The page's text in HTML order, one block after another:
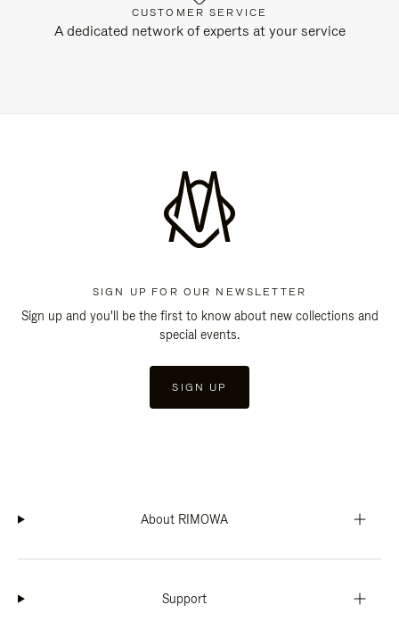
CUSTOMER SERVICE
A dedicated network of experts at your service
SIGN UP FOR OUR NEWSLETTER
Sign up and you'll be the first to know about new collections and
special events.
SIGN UP
About RIMOWA
Support